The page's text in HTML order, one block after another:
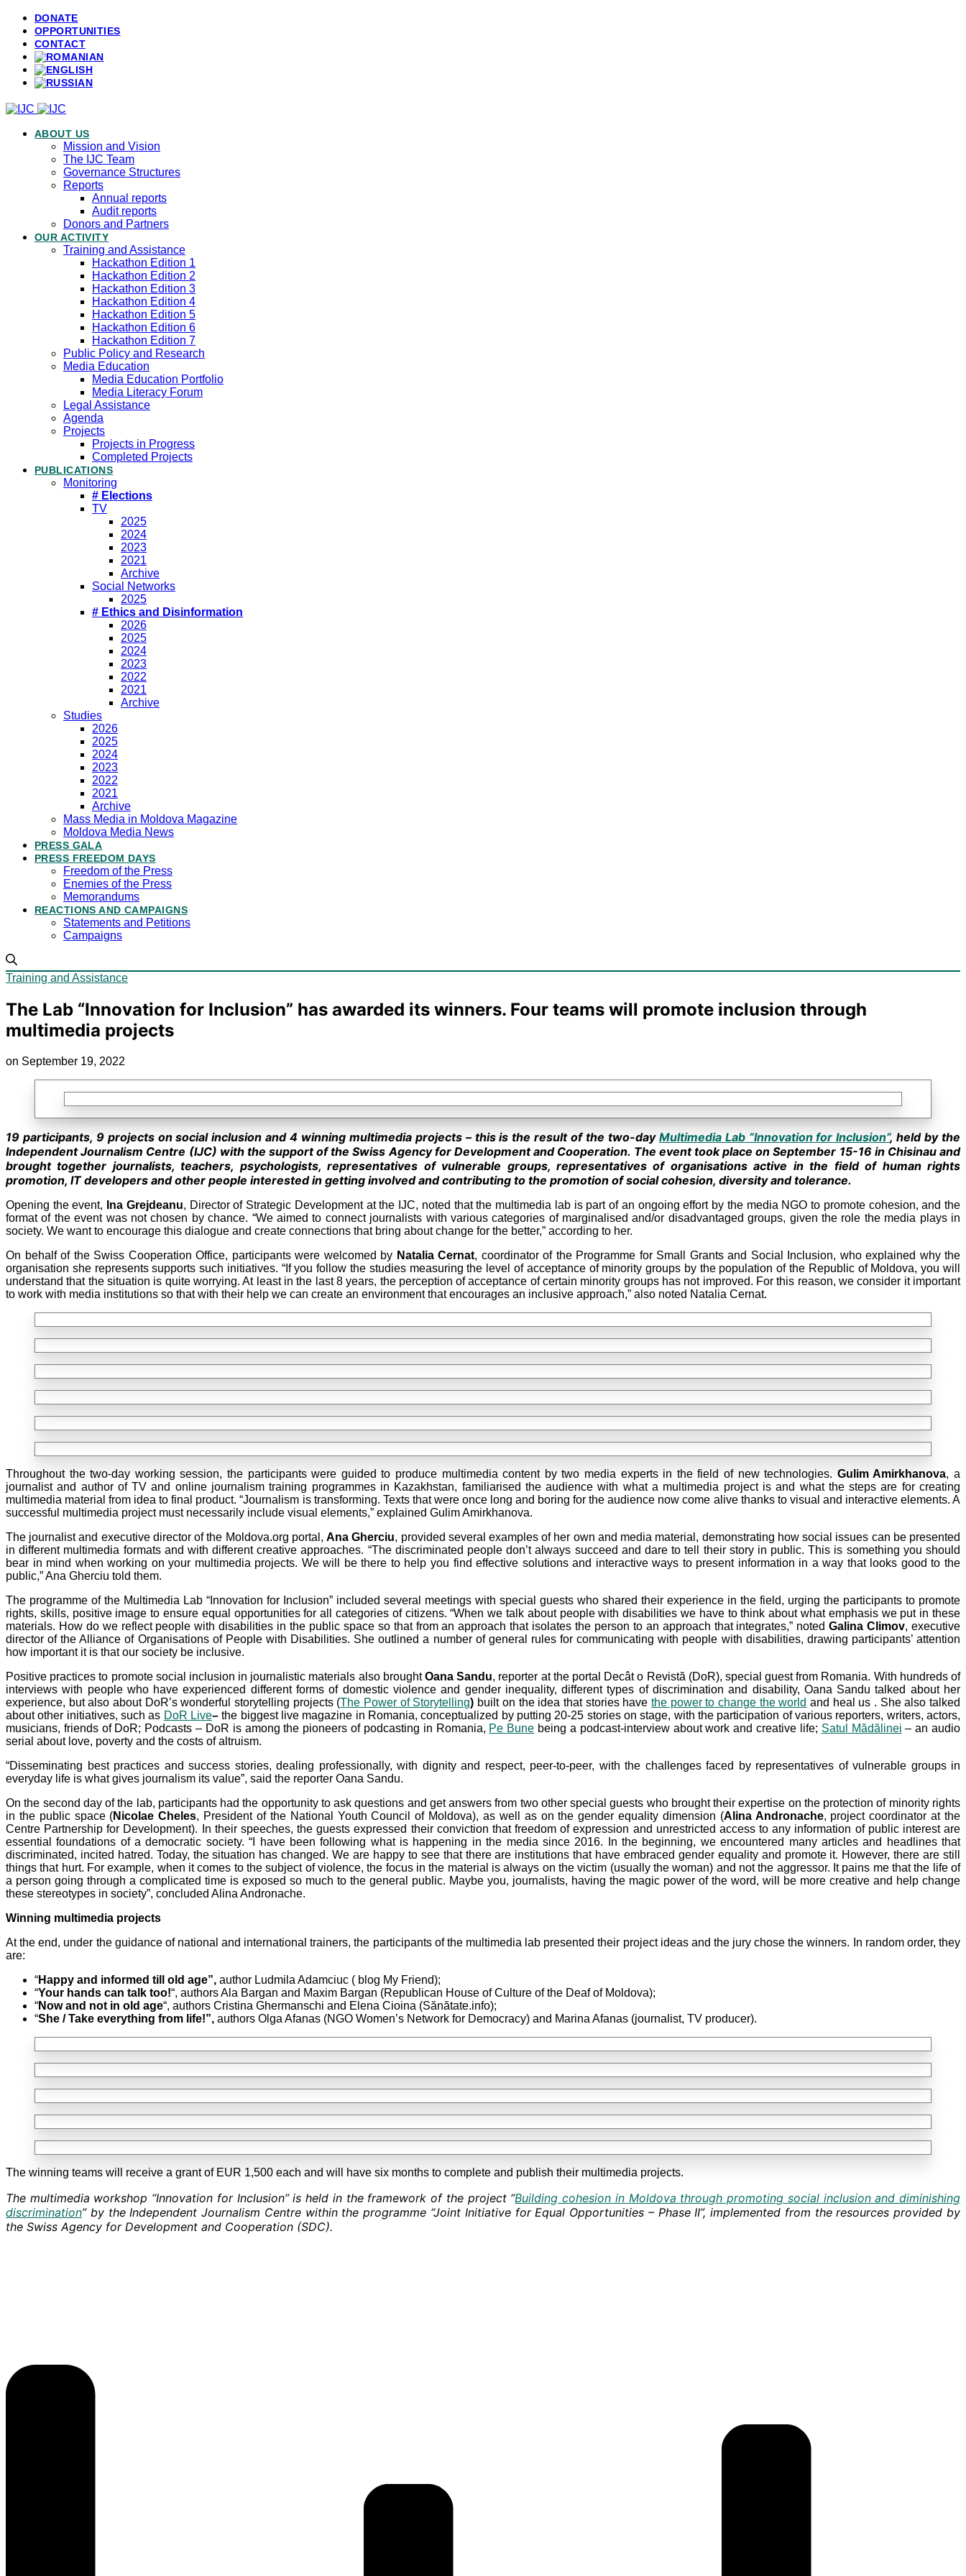
DONATE
OPPORTUNITIES
CONTACT
ABOUT US
Mission and Vision
The IJC Team
Governance Structures
Reports
Annual reports
Audit reports
Donors and Partners
OUR ACTIVITY
Training and Assistance
Hackathon Edition 1
Hackathon Edition 2
Hackathon Edition 3
Hackathon Edition 4
Hackathon Edition 5
Hackathon Edition 6
Hackathon Edition 7
Public Policy and Research
Media Education
Media Education Portfolio
Media Literacy Forum
Legal Assistance
Agenda
Projects
Projects in Progress
Completed Projects
PUBLICATIONS
Monitoring
# Elections
TV
2025
2024
2023
2021
Archive
Social Networks
2025
# Ethics and Disinformation
2026
2025
2024
2023
2022
2021
Archive
Studies
2026
2025
2024
2023
2022
2021
Archive
Mass Media in Moldova Magazine
Moldova Media News
PRESS GALA
PRESS FREEDOM DAYS
Freedom of the Press
Enemies of the Press
Memorandums
REACTIONS AND CAMPAIGNS
Statements and Petitions
Campaigns
Training and Assistance
The Lab “Innovation for Inclusion” has awarded its winners. Four teams will promote inclusion through
multimedia projects
on September 19, 2022
19 participants, 9 projects on social inclusion and 4 winning multimedia projects – this is the result of the two-day Multimedia Lab “Innovation for Inclusion”, held by the
Independent Journalism Centre (IJC) with the support of the Swiss Agency for Development and Cooperation. The event took place on September 15-16 in Chisinau and
brought together journalists, teachers, psychologists, representatives of vulnerable groups, representatives of organisations active in the field of human rights
promotion, IT developers and other people interested in getting involved and contributing to the promotion of social cohesion, diversity and tolerance.
Opening the event, Ina Grejdeanu, Director of Strategic Development at the IJC, noted that the multimedia lab is part of an ongoing effort by the media NGO to promote cohesion, and the
format of the event was not chosen by chance. “We aimed to connect journalists with various categories of marginalised and/or disadvantaged groups, given the role the media plays in
society. We want to encourage this dialogue and create connections that bring about change for the better,” according to her.
On behalf of the Swiss Cooperation Office, participants were welcomed by Natalia Cernat, coordinator of the Programme for Small Grants and Social Inclusion, who explained why the
organisation she represents supports such initiatives. “If you follow the studies measuring the level of acceptance of minority groups by the population of the Republic of Moldova, you will
understand that the situation is quite worrying. At least in the last 8 years, the perception of acceptance of certain minority groups has not improved. For this reason, we consider it important
to work with media institutions so that with their help we can create an environment that encourages an inclusive approach,” also noted Natalia Cernat.
Throughout the two-day working session, the participants were guided to produce multimedia content by two media experts in the field of new technologies. Gulim Amirkhanova, a
journalist and author of TV and online journalism training programmes in Kazakhstan, familiarised the audience with what a multimedia project is and what the steps are for creating
multimedia material from idea to final product. “Journalism is transforming. Texts that were once long and boring for the audience now come alive thanks to visual and interactive elements. A
successful multimedia project must necessarily include visual elements,” explained Gulim Amirkhanova.
The journalist and executive director of the Moldova.org portal,Ana Gherciu, provided several examples of her own and media material, demonstrating how social issues can be presented
in different multimedia formats and with different creative approaches. “The discriminated people don’t always succeed and dare to tell their story in public. This is something you should
bear in mind when working on your multimedia projects. We will be there to help you find effective solutions and interactive ways to present information in a way that looks good to the
public,” Ana Gherciu told them.
The programme of the Multimedia Lab “Innovation for Inclusion” included several meetings with special guests who shared their experience in the field, urging the participants to promote
rights, skills, positive image to ensure equal opportunities for all categories of citizens. “When we talk about people with disabilities we have to think about what emphasis we put in these
materials. How do we reflect people with disabilities in the public space so that from an approach that isolates the person to an approach that integrates,” notedGalina Climov, executive
director of the Alliance of Organisations of People with Disabilities. She outlined a number of general rules for communicating with people with disabilities, drawing participants’ attention
how important it is that our society be inclusive.
Positive practices to promote social inclusion in journalistic materials also broughtOana Sandu, reporter at the portal Decât o Revistă (DoR), special guest from Romania. With hundreds of
interviews with people who have experienced different forms of domestic violence and gender inequality, different types of discrimination and disability, Oana Sandu talked about her
experience, but also about DoR’s wonderful storytelling projects (The Power of Storytelling) built on the idea that stories have the power to change the world and heal us . She also talked
about other initiatives, such as DoR Live–the biggest live magazine in Romania, conceptualized by putting 20-25 stories on stage, with the participation of various reporters, writers, actors,
musicians, friends of DoR; Podcasts – DoR is among the pioneers of podcasting in Romania, Pe Bune being a podcast-interview about work and creative life; Satul Mădălinei – an audio
serial about love, poverty and the costs of altruism.
“Disseminating best practices and success stories, dealing professionally, with dignity and respect, peer-to-peer, with the challenges faced by representatives of vulnerable groups in
everyday life is what gives journalism its value”, said the reporter Oana Sandu.
On the second day of the lab, participants had the opportunity to ask questions and get answers from two other special guests who brought their expertise on the protection of minority rights
in the public space (Nicolae Cheles, President of the National Youth Council of Moldova), as well as on the gender equality dimension (Alina Andronache, project coordinator at the
Centre Partnership for Development). In their speeches, the guests expressed their conviction that freedom of expression and unrestricted access to any information of public interest are
essential foundations of a democratic society. “I have been following what is happening in the media since 2016. In the beginning, we encountered many articles and headlines that
discriminated, incited hatred. Today, the situation has changed. We are happy to see that there are institutions that have embraced gender equality and promote it. However, there are still
things that hurt. For example, when it comes to the subject of violence, the focus in the material is always on the victim (usually the woman) and not the aggressor. It pains me that the life of
a person going through a complicated time is exposed so much to the general public. Maybe you, journalists, having the magic power of the word, will be more creative and help change
these stereotypes in society”, concluded Alina Andronache.
Winning multimedia projects
At the end, under the guidance of national and international trainers, the participants of the multimedia lab presented their project ideas and the jury chose the winners. In random order, they
are:
“Happy and informed till old age”, author Ludmila Adamciuc ( blog My Friend);
“Your hands can talk too!“, authors Ala Bargan and Maxim Bargan (Republican House of Culture of the Deaf of Moldova);
“Now and not in old age“, authors Cristina Ghermanschi and Elena Cioina (Sănătate.info);
“She / Take everything from life!”, authors Olga Afanas (NGO Women’s Network for Democracy) and Marina Afanas (journalist, TV producer).
The winning teams will receive a grant of EUR 1,500 each and will have six months to complete and publish their multimedia projects.
The multimedia workshop “Innovation for Inclusion” is held in the framework of the project “Building cohesion in Moldova through promoting social inclusion and diminishing
discrimination” by the Independent Journalism Centre within the programme “Joint Initiative for Equal Opportunities – Phase II”, implemented from the resources provided by
the Swiss Agency for Development and Cooperation (SDC).